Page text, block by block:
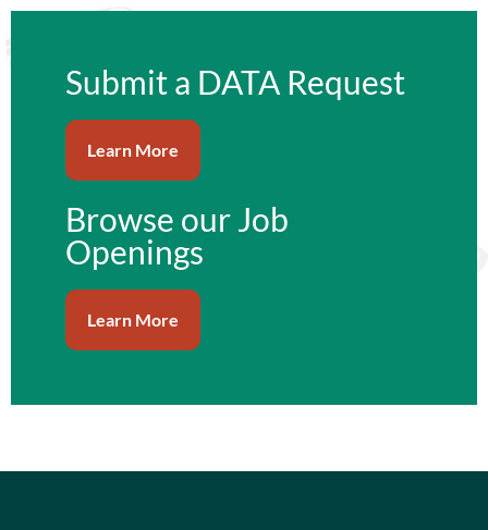
content
Submit a DATA Request
Learn More
Browse our Job
Openings
Learn More